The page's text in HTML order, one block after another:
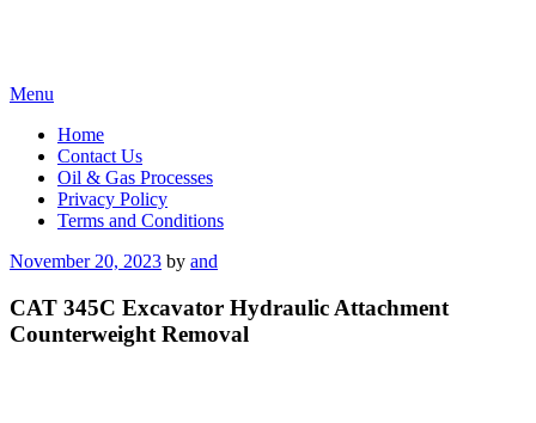
Skip
content
Menu
Home
Contact Us
Oil & Gas Processes
Privacy Policy
Terms and Conditions
Posted
November 20, 2023 by and
CAT 345C Excavator Hydraulic Attachment
Counterweight Removal